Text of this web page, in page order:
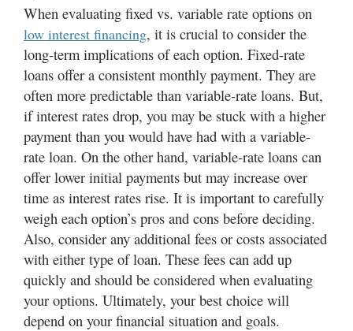
When evaluating fixed vs. variable rate options on
low interest financing, it is crucial to consider the
long-term implications of each option. Fixed-rate
loans offer a consistent monthly payment. They are
often more predictable than variable-rate loans. But,
if interest rates drop, you may be stuck with a higher
payment than you would have had with a variable-
rate loan. On the other hand, variable-rate loans can
offer lower initial payments but may increase over
time as interest rates rise. It is important to carefully
weigh each option’s pros and cons before deciding.
Also, consider any additional fees or costs associated
with either type of loan. These fees can add up
quickly and should be considered when evaluating
your options. Ultimately, your best choice will
depend on your financial situation and goals.